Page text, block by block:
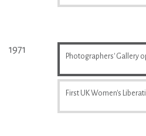
1971
Photographers' Gallery
First UK Women's